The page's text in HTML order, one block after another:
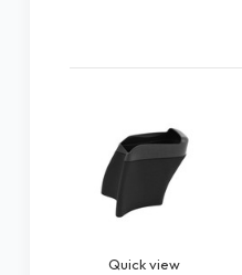
Quick view